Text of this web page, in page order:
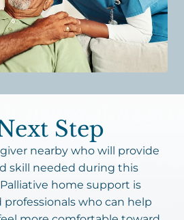
Step
nearby who will provide
skill needed during this
home support is
who can help